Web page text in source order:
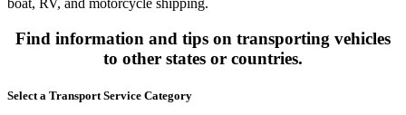
boat, RV, and motorcycle shipping.
Find information and tips on transporting vehicles
to other states or countries.
Select a Transport Service Category